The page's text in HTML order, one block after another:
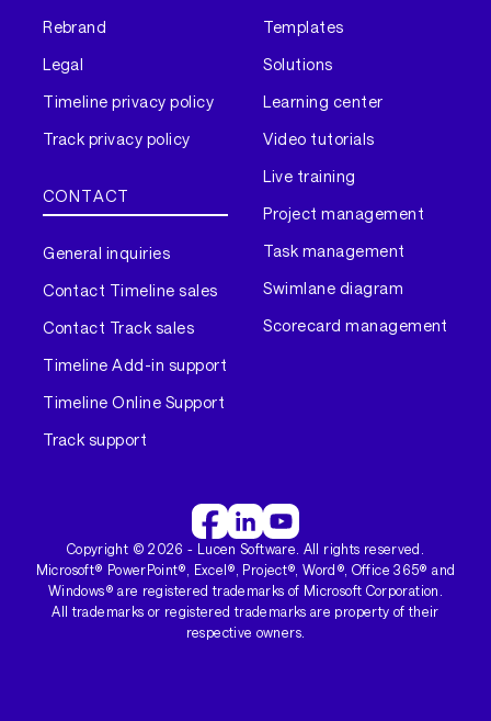
Rebrand
Legal
Timeline privacy policy
Track privacy policy
CONTACT
General inquiries
Contact Timeline sales
Contact Track sales
Timeline Add-in support
Timeline Online Support
Track support
Templates
Solutions
Learning center
Video tutorials
Live training
Project management
Task management
Swimlane diagram
Scorecard management
Copyright ©2026 - Lucen Software. All rights reserved.
Microsoft® PowerPoint®, Excel®, Project®, Word®, Office 365® and
Windows® are registered trademarks of Microsoft Corporation.
All trademarks or registered trademarks are property of their
respective owners.